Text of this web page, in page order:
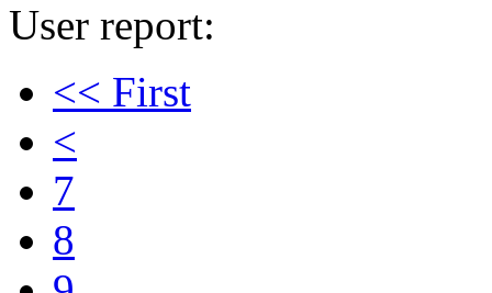
User report:
<< First
<
7
8